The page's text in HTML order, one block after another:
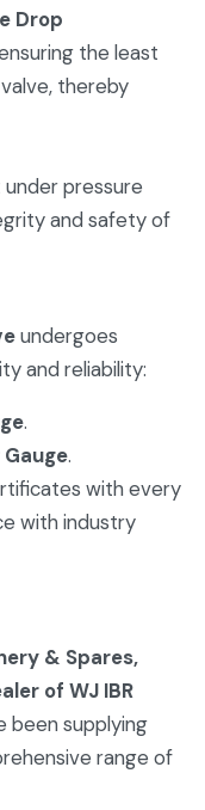
Drop
the least
thereby
pressure
and safety of
undergoes
and reliability:
.
Gauge.
with every
with industry
& Spares,
of WJ IBR
been supplying
range of